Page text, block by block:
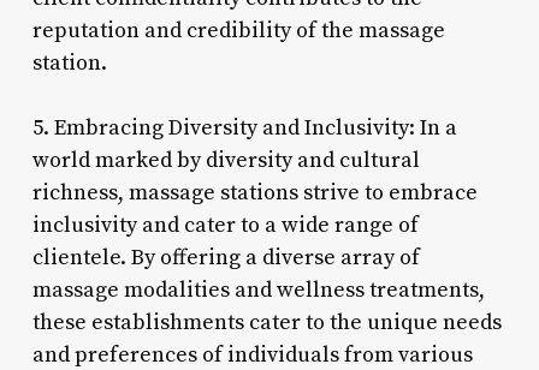
reputation and credibility of the massage
station.
5. Embracing Diversity and Inclusivity: In a
world marked by diversity and cultural
richness, massage stations strive to embrace
inclusivity and cater to a wide range of
clientele. By offering a diverse array of
massage modalities and wellness treatments,
these establishments cater to the unique needs
and preferences of individuals from various